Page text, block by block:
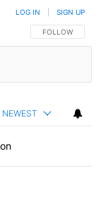
FOLLOW THIS
FOLLOW
LOG IN SIGN UP
NEWEST